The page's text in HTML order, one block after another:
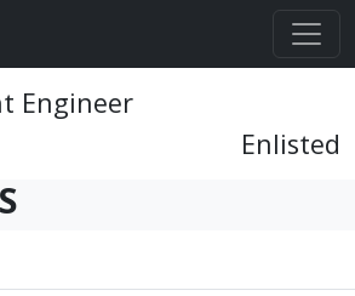
Engineer
Enlisted